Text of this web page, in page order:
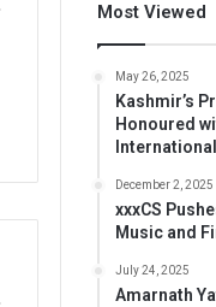
Most Viewed
May 26, 2025
Kashmir’s
Honoured
December 2, 2025
xxxCS
Music and
July 24, 2025
Amarnath